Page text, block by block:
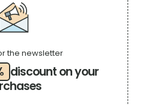
discount on your
the newsletter